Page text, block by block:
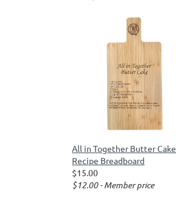
All in Together Butter Cake
Recipe Breadboard
$15.00
$12.00 - Member price